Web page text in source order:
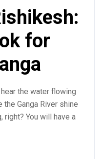
for
the water flowing
Ganga River shine
right? You will have a